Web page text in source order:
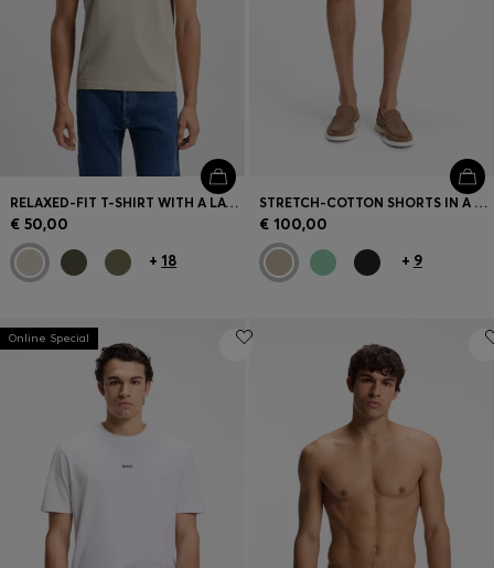
RELAXED-FIT T-SHIRT WITH A LAYERED LOGO PRINT
€ 50,00
+ 18
STRETCH-COTTON SHORTS IN A MODERN FIT
€ 100,00
+ 9
Online Special